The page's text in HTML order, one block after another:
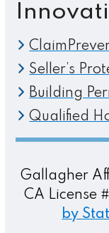
Seller’s
Building
Qualified
Gallagher
CA License
by